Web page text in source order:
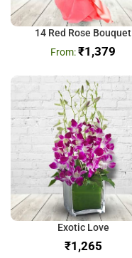
14 Red Rose Bouquet
₹1,379
Exotic Love
₹